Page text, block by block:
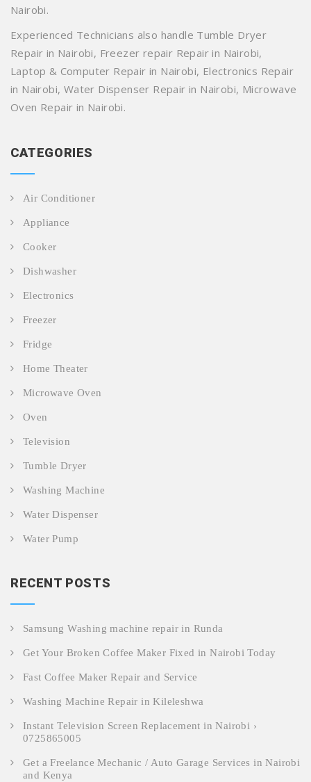
Nairobi.
Experienced Technicians also handle Tumble Dryer
Repair in Nairobi, Freezer repair Repair in Nairobi,
Laptop & Computer Repair in Nairobi, Electronics Repair
in Nairobi, Water Dispenser Repair in Nairobi, Microwave
Oven Repair in Nairobi.
CATEGORIES
Air Conditioner
Appliance
Cooker
Dishwasher
Electronics
Freezer
Fridge
Home Theater
Microwave Oven
Oven
Television
Tumble Dryer
Washing Machine
Water Dispenser
Water Pump
RECENT POSTS
Samsung Washing machine repair in Runda
Get Your Broken Coffee Maker Fixed in Nairobi Today
Fast Coffee Maker Repair and Service
Washing Machine Repair in Kileleshwa
Instant Television Screen Replacement in Nairobi ›
0725865005
Get a Freelance Mechanic / Auto Garage Services in Nairobi
and Kenya